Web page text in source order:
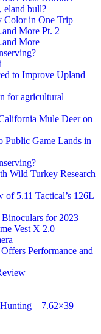
eland bull?
Color in One Trip
More Pt. 2
More
to Improve Upland
for agricultural
Mule Deer on
Public Game Lands in
Wild Turkey Research
of 5.11 Tactical’s 126L
for 2023
Vest X 2.0
Performance and
– 7.62×39